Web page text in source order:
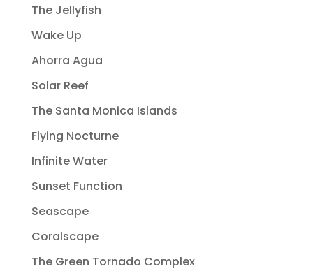
The Jellyfish
Wake Up
Ahorra Agua
Solar Reef
The Santa Monica Islands
Flying Nocturne
Infinite Water
Sunset Function
Seascape
Coralscape
The Green Tornado Complex